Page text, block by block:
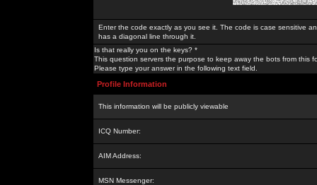
Enter the code exactly as you see it. The code is case sensitive
has a diagonal line through it.
Is that really you on the keys? *
This question servers the purpose to keep away the bots from this
Please type your answer in the following text field.
Profile Information
This information will be publicly viewable
ICQ Number:
AIM Address:
MSN Messenger: